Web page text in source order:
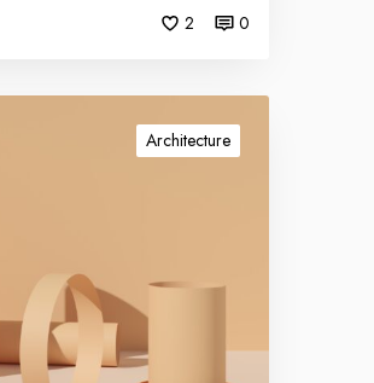
2 0
Architecture